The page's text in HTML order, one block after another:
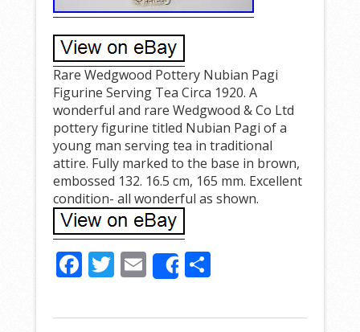
Rare Wedgwood Pottery Nubian Pagi
Figurine Serving Tea Circa 1920. A
wonderful and rare Wedgwood & Co Ltd
pottery figurine titled Nubian Pagi of a
young man serving tea in traditional
attire. Fully marked to the base in brown,
embossed 132. 16.5 cm, 165 mm. Excellent
condition- all wonderful as shown.
F
e
T
itt
E
m
ai
Share
ar